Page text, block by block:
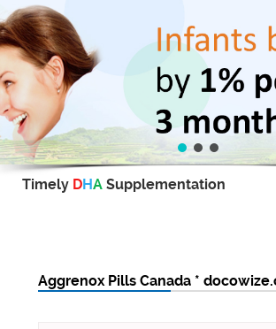
Timely DHA Supplementation
Aggrenox Pills Canada *